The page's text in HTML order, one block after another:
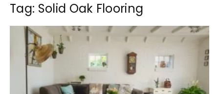
Tag: Solid Oak Flooring